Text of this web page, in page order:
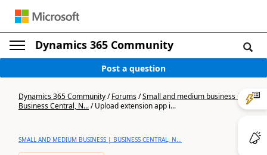
Dynamics 365 Community
Post a question
Dynamics 365 Community/Forums/Small and medium business |
Business Central, N.../Upload extension app i...
SMALL AND MEDIUM BUSINESS | BUSINESS CENTRAL, N...